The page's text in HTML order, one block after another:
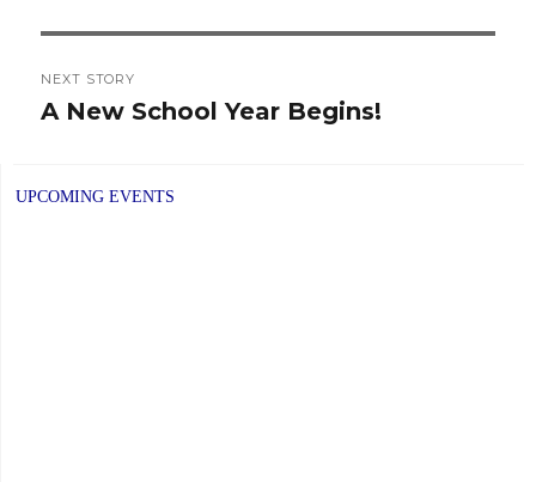
NEXT STORY
Next
A New School Year Begins!
UPCOMING EVENTS